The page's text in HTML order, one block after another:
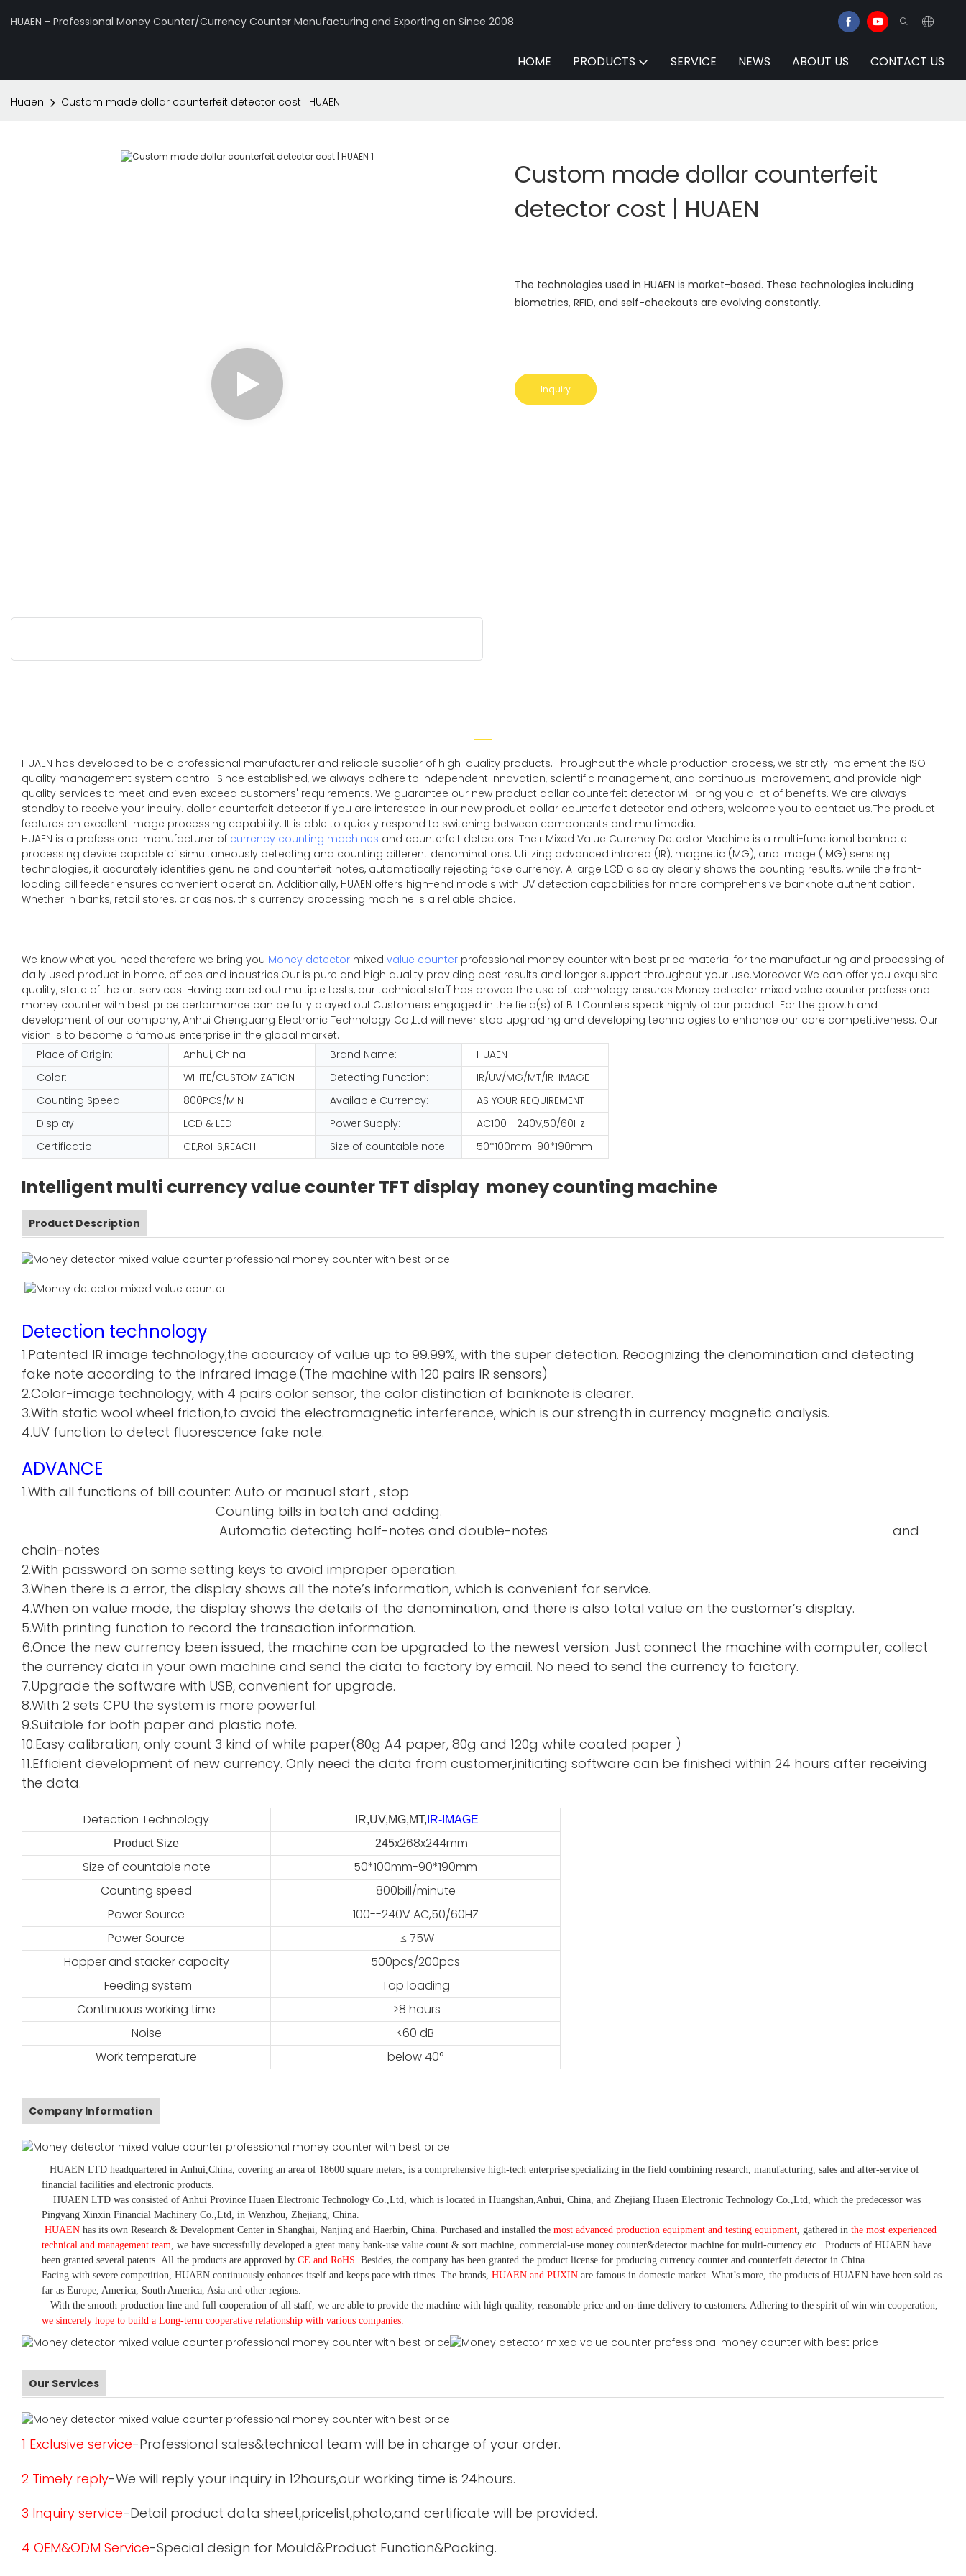
HUAEN - Professional Money Counter/Currency Counter Manufacturing and Exporting on Since 2008
HOME PRODUCTS SERVICE NEWS ABOUT US CONTACT US
Huaen Custom made dollar counterfeit detector cost | HUAEN
Custom made dollar counterfeit
detector cost | HUAEN
The technologies used in HUAEN is market-based. These technologies including
biometrics, RFID, and self-checkouts are evolving constantly.
Inquiry
HUAEN has developed to be a professional manufacturer and reliable supplier of high-quality products. Throughout the whole production process, we strictly implement the ISO
quality management system control. Since established, we always adhere to independent innovation, scientific management, and continuous improvement, and provide high-
quality services to meet and even exceed customers' requirements. We guarantee our new product dollar counterfeit detector will bring you a lot of benefits. We are always
standby to receive your inquiry. dollar counterfeit detector If you are interested in our new product dollar counterfeit detector and others, welcome you to contact us.The product
features an excellent image processing capability. It is able to quickly respond to switching between components and multimedia.
HUAEN is a professional manufacturer of currency counting machines and counterfeit detectors. Their Mixed Value Currency Detector Machine is a multi-functional banknote
processing device capable of simultaneously detecting and counting different denominations. Utilizing advanced infrared (IR), magnetic (MG), and image (IMG) sensing
technologies, it accurately identifies genuine and counterfeit notes, automatically rejecting fake currency. A large LCD display clearly shows the counting results, while the front-
loading bill feeder ensures convenient operation. Additionally, HUAEN offers high-end models with UV detection capabilities for more comprehensive banknote authentication.
Whether in banks, retail stores, or casinos, this currency processing machine is a reliable choice.
We know what you need therefore we bring you Money detector mixed value counter professional money counter with best price material for the manufacturing and processing of
daily used product in home, offices and industries.Our is pure and high quality providing best results and longer support throughout your use.Moreover We can offer you exquisite
quality, state of the art services. Having carried out multiple tests, our technical staff has proved the use of technology ensures Money detector mixed value counter professional
money counter with best price performance can be fully played out.Customers engaged in the field(s) of Bill Counters speak highly of our product. For the growth and
development of our company, Anhui Chenguang Electronic Technology Co.,Ltd will never stop upgrading and developing technologies to enhance our core competitiveness. Our
vision is to become a famous enterprise in the global market.
Place of Origin:
Anhui, China Brand Name:
HUAEN
Color:
WHITE/CUSTOMIZATION Detecting Function:
IR/UV/MG/MT/IR-IMAGE
Counting Speed:
800PCS/MIN Available Currency:
AS YOUR REQUIREMENT
Display:
LCD & LED Power Supply:
AC100--240V,50/60Hz
Certificatio:
CE,RoHS,REACH Size of countable note: 50*100mm-90*190mm
Intelligent multi currency value counter TFT display money counting machine
Product Description
Detection technology
1.Patented IR image technology,the accuracy of value up to 99.99%, with the super detection. Recognizing the denomination and detecting
fake note according to the infrared image.(The machine with 120 pairs IR sensors)
2.Color-image technology, with 4 pairs color sensor, the color distinction of banknote is clearer.
3.With static wool wheel friction,to avoid the electromagnetic interference, which is our strength in currency magnetic analysis.
4.UV function to detect fluorescence fake note.
ADVANCE
1.With all functions of bill counter: Auto or manual start , stop
Counting bills in batch and adding.
Automatic detecting half-notes and double-notes and
chain-notes
2.With password on some setting keys to avoid improper operation.
3.When there is a error, the display shows all the note’s information, which is convenient for service.
4.When on value mode, the display shows the details of the denomination, and there is also total value on the customer’s display.
5.With printing function to record the transaction information.
6.Once the new currency been issued, the machine can be upgraded to the newest version. Just connect the machine with computer, collect
the currency data in your own machine and send the data to factory by email. No need to send the currency to factory.
7.Upgrade the software with USB, convenient for upgrade.
8.With 2 sets CPU the system is more powerful.
9.Suitable for both paper and plastic note.
10.Easy calibration, only count 3 kind of white paper(80g A4 paper, 80g and 120g white coated paper )
11.Efficient development of new currency. Only need the data from customer,initiating software can be finished within 24 hours after receiving
the data.
Detection Technology IR,UV,MG,MT, IR-IMAGE
Product Size
245x268x244mm
Size of countable note
50*100mm-90*190mm
Counting speed
800bill/minute
Power Source
100--240V AC,50/60HZ
Power Source
≤ 75W
Hopper and stacker capacity
500pcs/200pcs
Feeding system
Top loading
Continuous working time
>8 hours
Noise
<60 dB
Work temperature
below 40°
Company Information
HUAEN LTD headquartered in Anhui ,China , covering an area of 18600 square meters, is a comprehensive high-tech enterprise specializing in the field combining research, manufacturing, sales and after-service of
financial facilities and electronic products
HUAEN LTD was consisted of Anhui Province Huaen Electronic Technology Co.,Ltd, which is located in Huangshan,Anhui, China, and Zhejiang Huaen Electronic Technology Co.,Ltd, which the predecessor was
Pingyang Xinxin Financial Machinery Co.,Ltd, in Wenzhou, Zhejiang, China.
HUAEN has its own Research & Development Center in Shanghai, Nanjing and Haerbin, China. Purchased and installed the most advanced production equipment and testing equipment , gathered in the most experienced
technical and management team we have successfully developed a great many bank-use value count & sort machine, commercial-use money counter&detector machine for multi-currency etc.
. Products of HUAEN have
been granted several patents. All the products are approved by CE and RoHS . Besides, the company has been granted the product license for producing currency counter and counterfeit detector in China.
Facing with severe competition, HUAEN continuously enhances itself and keeps pace with times. The brands, HUAEN and PUXIN are famous in domestic market. What’s more, the products of HUAEN have been sold as
far as Europe, America, South America, Asia and other regions.
With the smooth production line and full cooperation of all staff, we are able to provide the machine with high quality, reasonable price and on-time delivery to customers. Adhering to the spirit of win win cooperation,
we sincerely hope to build a Long-term cooperative relationship with various companies.
Our Services
1 Exclusive service-Professional sales&technical team will be in charge of your order.
2 Timely reply-We will reply your inquiry in 12hours,our working time is 24hours.
3 Inquiry service-Detail product data sheet,pricelist,photo,and certificate will be provided.
4 OEM&ODM Service-Special design for Mould&Product Function&Packing.